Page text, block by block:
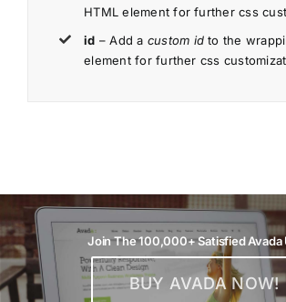
HTML element for further css
id – Add a custom id to the
element for further css
Join The 100,000+ Satisfied Avada
BUY AVADA NOW!